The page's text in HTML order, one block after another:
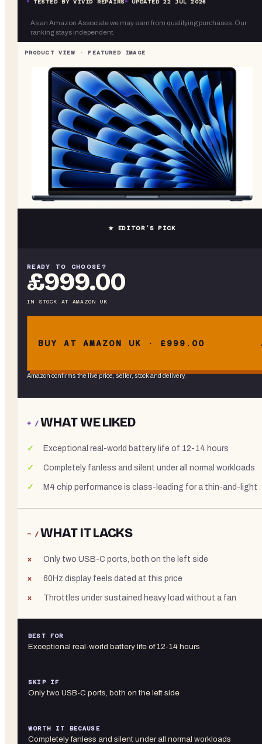
As an Amazon Associate we may earn from qualifying purchases. Our
ranking stays independent.
★ EDITOR’S PICK
READY TO CHOOSE?
£999.00
IN STOCK AT AMAZON UK
BUY AT AMAZON UK · £999.00
Amazon confirms the live price, seller, stock and delivery.
+ /WHAT WE LIKED
Exceptional real-world battery life of 12-14 hours
Completely fanless and silent under all normal workloads
M4 chip performance is class-leading for a thin-and-light
− /WHAT IT LACKS
Only two USB-C ports, both on the left side
60Hz display feels dated at this price
Throttles under sustained heavy load without a fan
BEST FOR
Exceptional real-world battery life of 12-14 hours
SKIP IF
Only two USB-C ports, both on the left side
WORTH IT BECAUSE
Completely fanless and silent under all normal workloads